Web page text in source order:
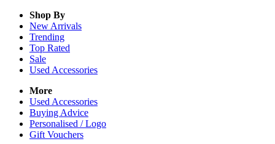
Shop By
New Arrivals
Trending
Top Rated
Sale
Used Accessories
More
Used Accessories
Buying Advice
Personalised / Logo
Gift Vouchers